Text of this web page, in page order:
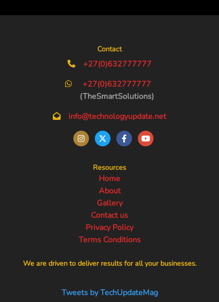
Contact
+27(0)632777777
+27(0)632777777
(TheSmartSolutions)
info@technologyupdate.net
Resources
Home
About
Gallery
Contact us
Privacy Policy
Terms Conditions
We are driven to deliver results for all your businesses.
Tweets by TechUpdateMag